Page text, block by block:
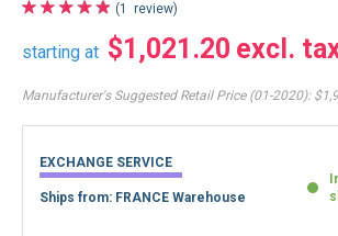
1 review
starting at $1,021.20
Manufacturer's Suggested Retail Price (01-2020):
EXCHANGE SERVICE
Ships from: FRANCE Warehouse